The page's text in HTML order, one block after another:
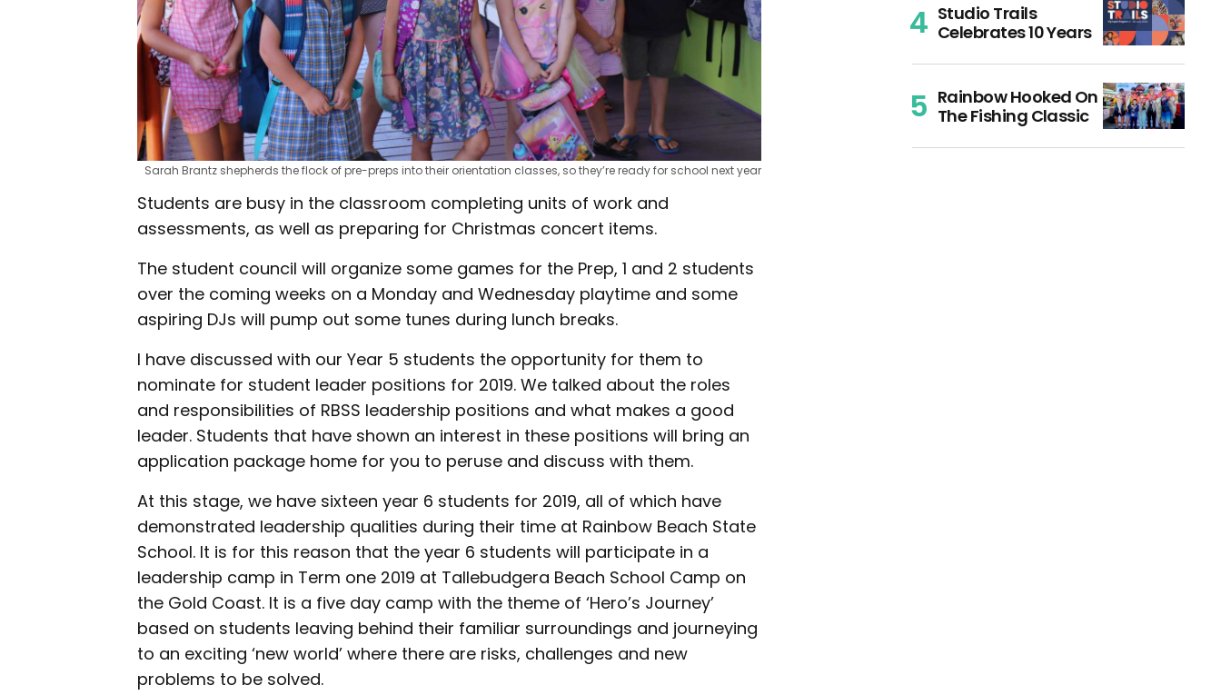
Sarah Brantz shepherds the flock of pre-preps into their orientation classes, so they’re ready for school next year
Students are busy in the classroom completing units of work and
assessments, as well as preparing for Christmas concert items.
The student council will organize some games for the Prep, 1 and 2 students
over the coming weeks on a Monday and Wednesday playtime and some
aspiring DJs will pump out some tunes during lunch breaks.
I have discussed with our Year 5 students the opportunity for them to
nominate for student leader positions for 2019. We talked about the roles
and responsibilities of RBSS leadership positions and what makes a good
leader. Students that have shown an interest in these positions will bring an
application package home for you to peruse and discuss with them.
At this stage, we have sixteen year 6 students for 2019, all of which have
demonstrated leadership qualities during their time at Rainbow Beach State
School. It is for this reason that the year 6 students will participate in a
leadership camp in Term one 2019 at Tallebudgera Beach School Camp on
the Gold Coast. It is a five day camp with the theme of ‘Hero’s Journey’
based on students leaving behind their familiar surroundings and journeying
to an exciting ‘new world’ where there are risks, challenges and new
problems to be solved.
Studio Trails
Celebrates 10 Years
Rainbow Hooked On
The Fishing Classic